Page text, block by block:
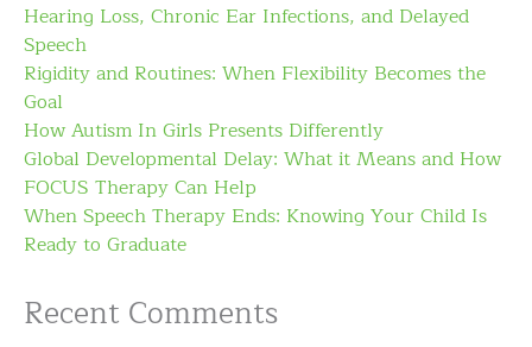
Hearing Loss, Chronic Ear Infections, and Delayed
Speech
Rigidity and Routines: When Flexibility Becomes the
Goal
How Autism In Girls Presents Differently
Global Developmental Delay: What it Means and How
FOCUS Therapy Can Help
When Speech Therapy Ends: Knowing Your Child Is
Ready to Graduate
Recent Comments